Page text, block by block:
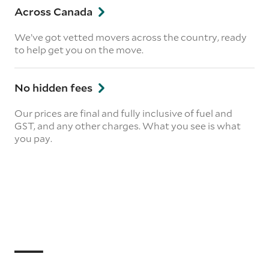
Across Canada
We’ve got vetted movers across the country, ready
to help get you on the move.
No hidden fees
Our prices are final and fully inclusive of fuel and
GST, and any other charges. What you see is what
you pay.